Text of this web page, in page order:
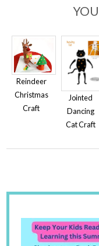
Reindeer
Christmas
Craft
Jointed
Dancing
Cat Craft